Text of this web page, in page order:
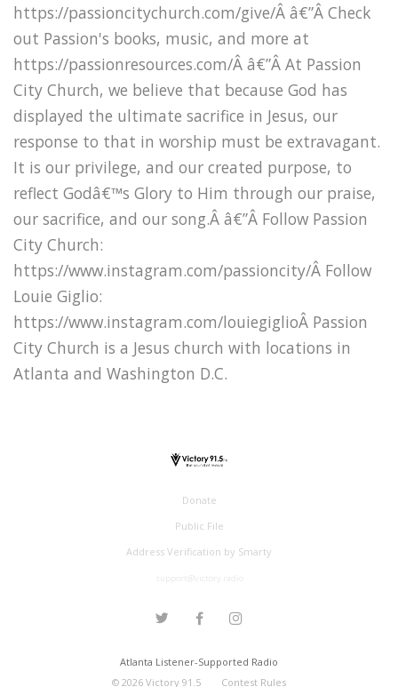
https://passioncitychurch.com/give/Â â€”Â Check
out Passion's books, music, and more at
https://passionresources.com/Â â€”Â At Passion
City Church, we believe that because God has
displayed the ultimate sacrifice in Jesus, our
response to that in worship must be extravagant.
It is our privilege, and our created purpose, to
reflect Godâ€™s Glory to Him through our praise,
our sacrifice, and our song.Â â€”Â Follow Passion
City Church:
https://www.instagram.com/passioncity/Â Follow
Louie Giglio:
https://www.instagram.com/louiegiglioÂ Passion
City Church is a Jesus church with locations in
Atlanta and Washington D.C.
Donate
Public File
Address Verification by Smarty
Atlanta Listener-Supported Radio
© 2026Victory 91.5 Contest Rules